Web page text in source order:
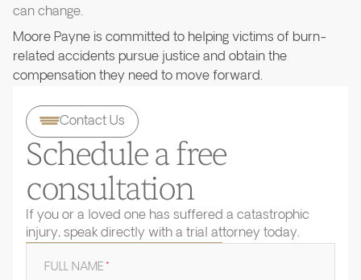
can change.
Moore Payne is committed to helping victims of burn-
related accidents pursue justice and obtain the
compensation they need to move forward.
Contact Us
Schedule a free
consultation
If you or a loved one has suffered a catastrophic
injury, speak directly with a trial attorney today.
FULL NAME*